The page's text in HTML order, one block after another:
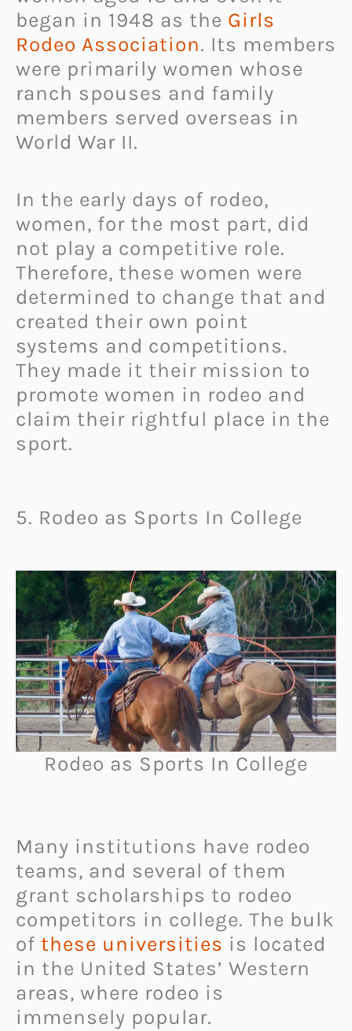
began in 1948 as the Girls
Rodeo Association. Its members
were primarily women whose
ranch spouses and family
members served overseas in
World War II.
In the early days of rodeo,
women, for the most part, did
not play a competitive role.
Therefore, these women were
determined to change that and
created their own point
systems and competitions.
They made it their mission to
promote women in rodeo and
claim their rightful place in the
sport.
5. Rodeo as Sports In College
Rodeo as Sports In College
Many institutions have rodeo
teams, and several of them
grant scholarships to rodeo
competitors in college. The bulk
of these universities is located
in the United States’ Western
areas, where rodeo is
immensely popular.